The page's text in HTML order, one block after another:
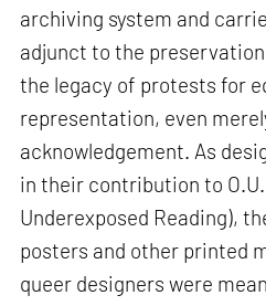
archiving system and
adjunct to the
the legacy of protests for
representation, even
acknowledgement. As
in their contribution to
Underexposed Reading),
posters and other printed
queer designers were